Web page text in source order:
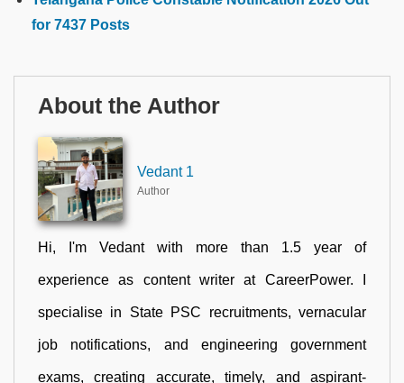
for 7437 Posts
About the Author
Vedant 1
Author
Hi, I'm Vedant with more than 1.5 year of
experience as content writer at CareerPower. I
specialise in State PSC recruitments, vernacular
job notifications, and engineering government
exams, creating accurate, timely, and aspirant-